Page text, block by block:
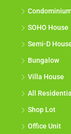
SOHO House
Semi-D
Bungalow
Villa House
All Residential
Shop Lot
Office Unit